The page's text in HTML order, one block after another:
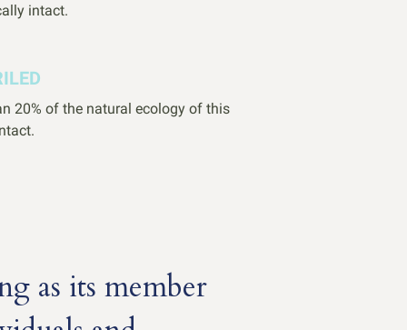
intact.
20% of the natural ecology of this
as its member